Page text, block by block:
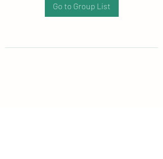
Go to Group List